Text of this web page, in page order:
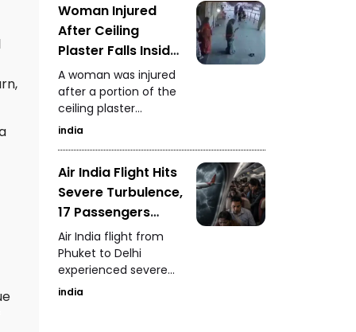
to dry accumulated
water. NHAI had earlier
taken action against
company and
assigned the work to
another firm.
Woman Injured
After Ceiling
Plaster Falls Inside
Rajasthan Hospital
Negligence Alleged
A woman was injured
after a portion of the
ceiling plaster
collapsed inside a
incident has raised
serious concerns over
hospital maintenance
and patient safety.
india
Air India Flight Hits
Severe Turbulence,
17 Passengers
Injured
Air India flight from
Phuket to Delhi
experienced severe
turbulence, dropping
india